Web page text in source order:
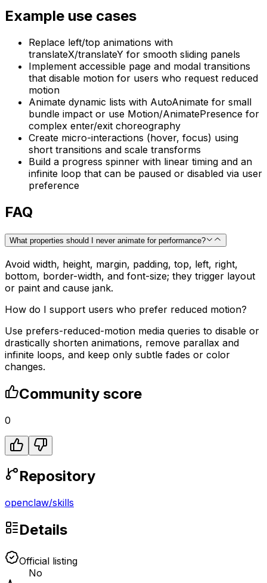
Example use cases
Replace left/top animations with
translateX/translateY for smooth sliding panels
Implement accessible page and modal transitions
that disable motion for users who request reduced
motion
Animate dynamic lists with AutoAnimate for small
bundle impact or use Motion/AnimatePresence for
complex enter/exit choreography
Create micro-interactions (hover, focus) using
short transitions and scale transforms
Build a progress spinner with linear timing and an
infinite loop that can be paused or disabled via user
preference
FAQ
What properties should I never animate for performance?
Avoid width, height, margin, padding, top, left, right,
bottom, border-width, and font-size; they trigger layout
or paint and cause jank.
How do I support users who prefer reduced motion?
Use prefers-reduced-motion media queries to disable or
drastically shorten animations, remove parallax and
infinite loops, and keep only subtle fades or color
changes.
Community score
0
Repository
openclaw/skills
Details
Official listing
No